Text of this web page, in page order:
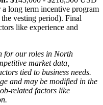
long term incentive program
vesting period). Final
like experience and
for our roles in North
market data,
tied to business needs.
and may be modified in the
related factors like